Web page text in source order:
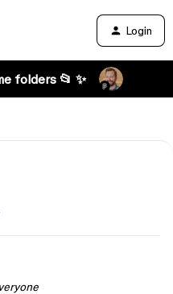
Login
folders 📂 ✨